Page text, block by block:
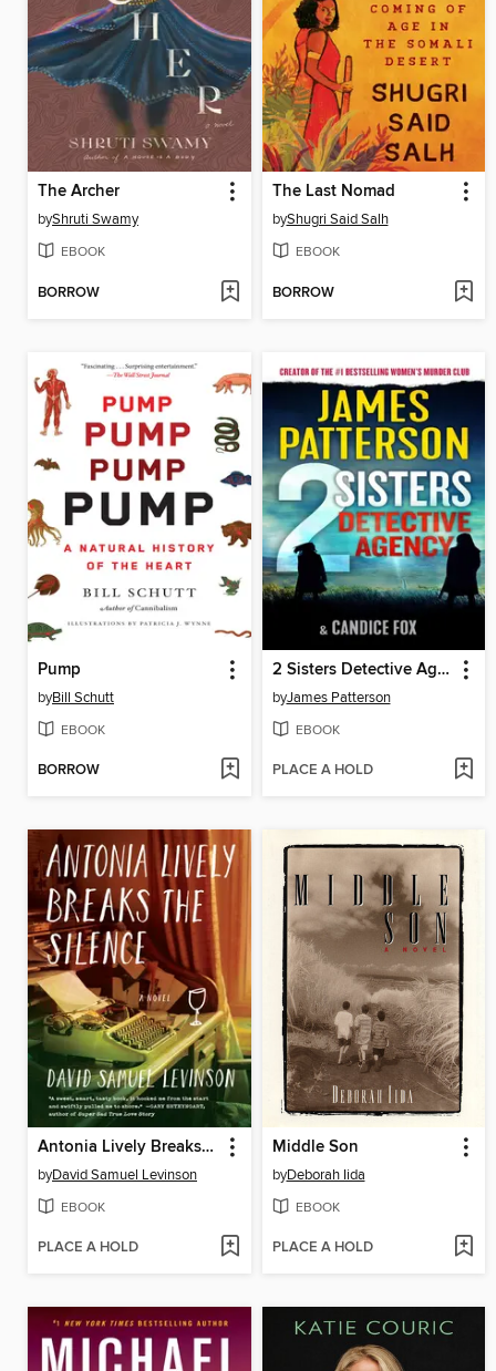
The Archer
byShruti Swamy
EBOOK
BORROW
The Last Nomad
byShugri Said Salh
EBOOK
BORROW
Pump
byBill Schutt
EBOOK
BORROW
2 Sisters Detective Agency
byJames Patterson
EBOOK
PLACE A HOLD
Antonia Lively Breaks the Silence
byDavid Samuel Levinson
EBOOK
PLACE A HOLD
Middle Son
byDeborah Iida
EBOOK
PLACE A HOLD